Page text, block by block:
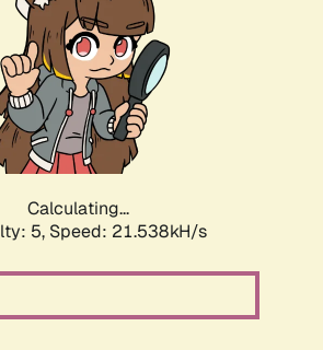
Calculating...
5, Speed: 21.538kH/s